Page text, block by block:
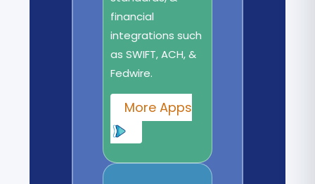
financial
integrations such
as SWIFT, ACH, &
Fedwire.
More Apps